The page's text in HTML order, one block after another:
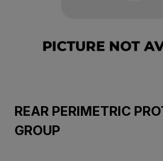
REAR PERIMETRIC
GROUP